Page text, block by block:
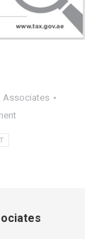
Associates